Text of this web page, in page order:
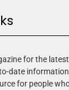
for the
date
for people